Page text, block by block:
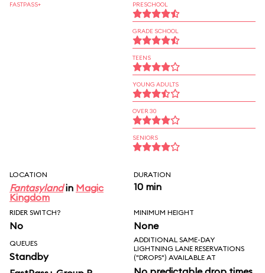
FASTPASS+ PRESCHOOL
GRADE SCHOOL
TEENS
YOUNG ADULTS
OVER 30
SENIORS
LOCATION
Fantasylandin Magic
Kingdom
DURATION
10 min
RIDER SWITCH?
No
MINIMUM HEIGHT
None
QUEUES
Standby
ADDITIONAL SAME-DAY
LIGHTNING LANE RESERVATIONS
("DROPS") AVAILABLE AT